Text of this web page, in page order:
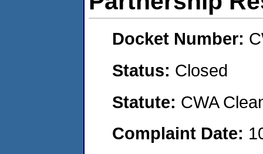
Docket Number:
Status: Closed
Statute: CWA
Complaint Date: